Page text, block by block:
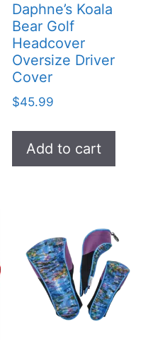
Daphne’s Koala
Bear Golf
Headcover
Oversize Driver
Cover
$45.99
Add to cart